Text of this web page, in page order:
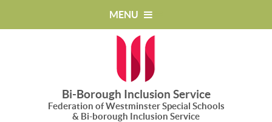
MENU
Bi-Borough Inclusion Service
Federation of Westminster Special Schools
& Bi-borough Inclusion Service